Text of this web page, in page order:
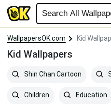
WallpapersOK.com Kid
Kid Wallpapers
Shin Chan Cartoon
Children Education